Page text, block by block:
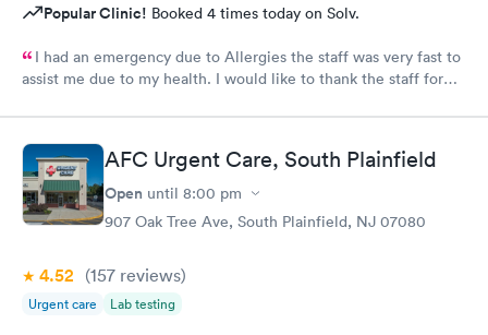
Popular Clinic! Booked 4 times today on Solv.
I had an emergency due to Allergies the staff was very fast to
assist me due to my health. I would like to thank the staff for
AFC Urgent Care, South Plainfield
Open until 8:00 pm
907 Oak Tree Ave, South Plainfield, NJ 07080
4.52 (157 reviews)
Urgent care Lab testing